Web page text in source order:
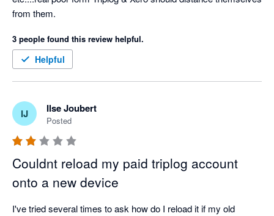
from them.
3 people found this review helpful.
Helpful
IJ Ilse Joubert
Posted
Couldnt reload my paid triplog account
onto a new device
I've tried several times to ask how do I reload it if my old